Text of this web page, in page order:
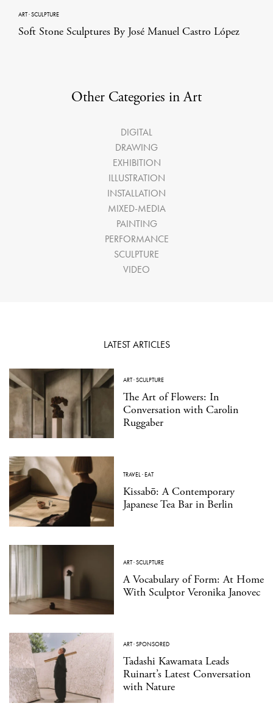
ART·SCULPTURE
Soft Stone Sculptures By José Manuel Castro López
Other Categories in Art
DIGITAL
DRAWING
EXHIBITION
ILLUSTRATION
INSTALLATION
MIXED-MEDIA
PAINTING
PERFORMANCE
SCULPTURE
VIDEO
LATEST ARTICLES
ART·SCULPTURE
The Art of Flowers: In
Conversation with Carolin
Ruggaber
TRAVEL·EAT
Kissabō: A Contemporary
Japanese Tea Bar in Berlin
ART·SCULPTURE
A Vocabulary of Form: At Home
With Sculptor Veronika Janovec
ART·SPONSORED
Tadashi Kawamata Leads
Ruinart’s Latest Conversation
with Nature